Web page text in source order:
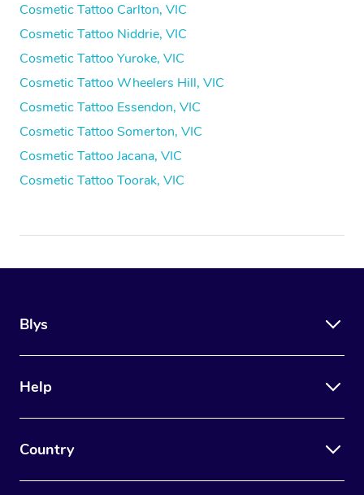
Cosmetic Tattoo Carlton, VIC
Cosmetic Tattoo Niddrie, VIC
Cosmetic Tattoo Yuroke, VIC
Cosmetic Tattoo Wheelers Hill, VIC
Cosmetic Tattoo Essendon, VIC
Cosmetic Tattoo Somerton, VIC
Cosmetic Tattoo Jacana, VIC
Cosmetic Tattoo Toorak, VIC
Blys
Help
Country